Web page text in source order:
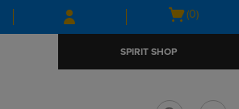
Skip
to
Skip
to
menu
Open
(0)
SPIRIT SHOP